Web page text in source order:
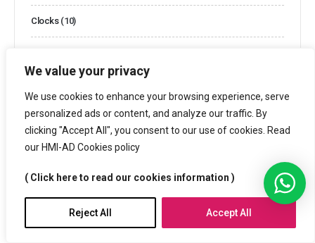
We value your privacy
We use cookies to enhance your browsing experience, serve
personalized ads or content, and analyze our traffic. By
clicking "Accept All", you consent to our use of cookies. Read
our HMI-AD Cookies policy
( Click here to read our cookies information )
Reject All Accept All
Clocks (10)
Cotton Bags(13)
Customized Boxes(26)
Customized Packaging(3)
Customized Puzzles